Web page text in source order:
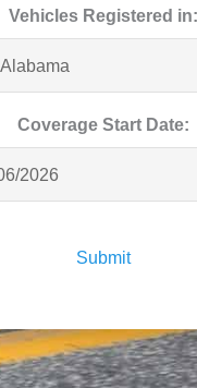
Vehicles Registered in:
Coverage Start Date:
Submit